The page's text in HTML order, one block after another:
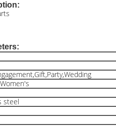
steel